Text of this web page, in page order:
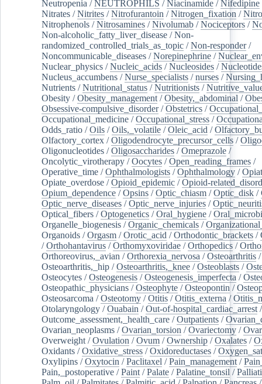
Neutropenia /NEUTROPHILS /Niacinamide /Nifedipine
Nitrates /Nitrites /Nitrofurantoin /Nitrogen_fixation /
Nitrophenols /Nitrosamines /Nivolumab /Nociceptors /
Non-alcoholic_fatty_liver_disease /Non-
randomized_controlled_trials_as_topic /Non-responder/
Noncommunicable_diseases /Norepinephrine /
Nuclear_physics /Nucleic_acids /Nucleosides /
Nucleus_accumbens /Nurse_specialists /nurses /
Nutrients /Nutritional_status /Nutritionists /
Obesity /Obesity_management /Obesity,_abdominal /
Obsessive-compulsive_disorder/Obstetrics /
Occupational_medicine /Occupational_stress /
Odds_ratio /Oils /Oils,_volatile /Oleic_acid /
Olfactory_cortex /Oligodendrocyte_precursor_cells /
Oligonucleotides /Oligosaccharides /Omeprazole /
Oncolytic_virotherapy /Oocytes /Open_reading_frames /
Operative_time /Ophthalmologists /Ophthalmology /
Opiate_overdose /Opioid_epidemic /Opioid-
Opium_dependence /Opsins /Optic_chiasm /Optic_disk /
Optic_nerve_diseases /Optic_nerve_injuries /
Optical_fibers /Optogenetics /Oral_hygiene /
Organelle_biogenesis /Organic_chemicals /
Organoids /Orgasm /Orotic_acid /Orthodontic_brackets /
/Orthohantavirus /Orthomyxoviridae /Orthopedics /
Orthoreovirus,_avian /Orthorexia_nervosa /Osteoarthritis /
Osteoarthritis,_hip /Osteoarthritis,_knee /Osteoblasts /
Osteocytes /Osteogenesis /Osteogenesis_imperfecta /
Osteopathic_physicians /Osteophyte /Osteopontin /
Osteosarcoma /Osteotomy /Otitis /Otitis_externa /
Otolaryngology /Ouabain /Out-of-hospital_cardiac_arrest /
Outcome_assessment,_health_care /Outpatients /
Ovarian_neoplasms /Ovarian_torsion /Ovariectomy /
Overweight /Ovulation /Ovum /Ownership /Oxalates /
Oxidants /Oxidative_stress /Oxidoreductases /
Oxylipins /Oxytocin /Paclitaxel /Pain_management /
Pain,_postoperative /Paint /Palate /Palatine_tonsil /